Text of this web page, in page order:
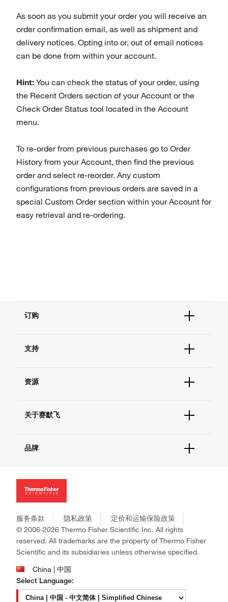
As soon as you submit your order you will receive an
order confirmation email, as well as shipment and
delivery notices. Opting into or, out of email notices
can be done from within your account.
Hint: You can check the status of your order, using
the Recent Orders section of your Account or the
Check Order Status tool located in the Account
menu.
To re-order from previous purchases go to Order
History from your Account, then find the previous
order and select re-reorder. Any custom
configurations from previous orders are saved in a
special Custom Order section within your Account for
easy retrieval and re-ordering.
订购
订单状态查询
订单支持
现货供应中心
支持
联系我们 - 400 820 8982
查找文件&证书
资源
学习中心
促销
社交媒体
关于赛默飞
招聘
新闻
社会责任
商标
政策和通知
品牌
Applied Biosystems
Ion Torrent
Unity Lab Services
Patheon
服务条款 隐私政策
定价和运输保险政策
© 2006-2026 Thermo Fisher Scientific Inc. All rights
reserved. All trademarks are the property of Thermo Fisher
Scientific and its subsidiaries unless otherwise specified.
China | 中国
Select Language: